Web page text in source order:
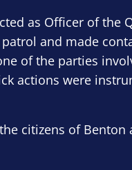
as Officer of the
and made
of the parties
actions were
citizens of